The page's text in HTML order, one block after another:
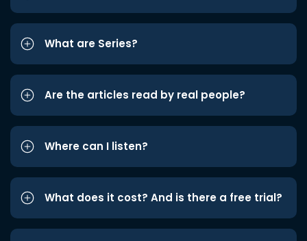
What are Series?
Are the articles read by real people?
Where can I listen?
What does it cost? And is there a free trial?